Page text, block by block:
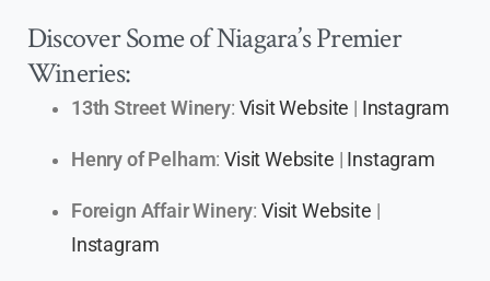
Discover Some of Niagara’s Premier
Wineries:
13th Street Winery: Visit Website Instagram
Henry of Pelham:Visit Website Instagram
Foreign Affair Winery: Visit Website
Instagram